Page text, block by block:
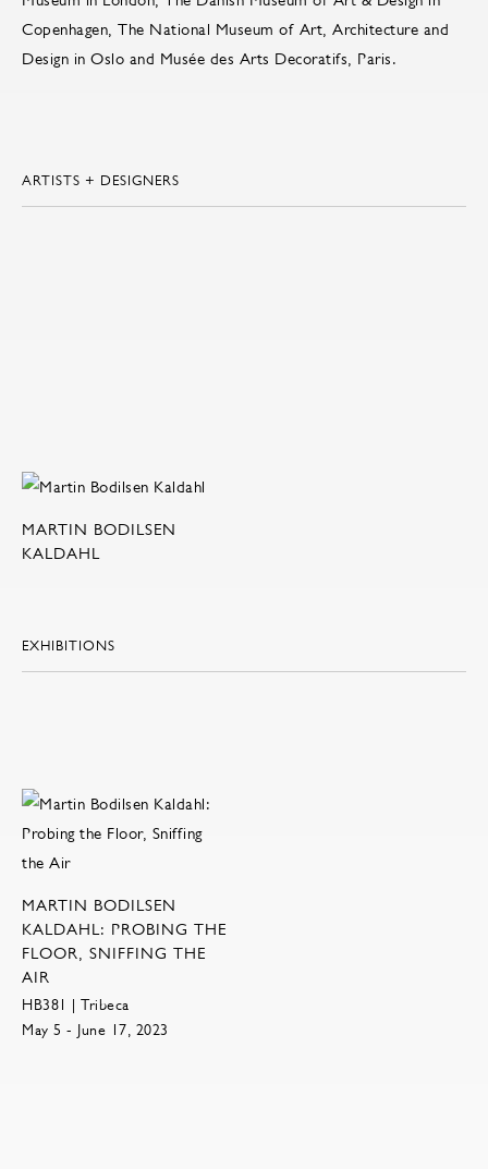
Copenhagen, The National Museum of Art, Architecture and
Design in Oslo and Musée des Arts Decoratifs, Paris.
ARTISTS + DESIGNERS
MARTIN BODILSEN
KALDAHL
EXHIBITIONS
MARTIN BODILSEN
KALDAHL: PROBING THE
FLOOR, SNIFFING THE
AIR
HB381 | Tribeca
May 5 - June 17, 2023